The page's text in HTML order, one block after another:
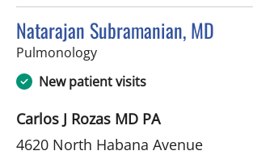
Natarajan Subramanian, MD
Pulmonologyin Tampa, FL
New patient visits
Carlos J Rozas MD PA
4620 North Habana Avenue